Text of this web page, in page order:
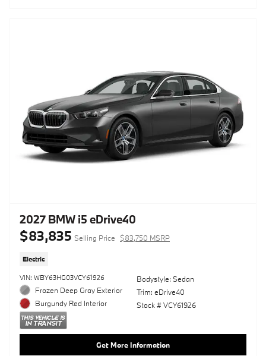
2027 BMW i5 eDrive40
$83,835 Selling Price $83,750 MSRP
Electric
VIN: WBY63HG03VCY61926
Frozen Deep Gray Exterior
Burgundy Red Interior
Bodystyle: Sedan
Trim: eDrive40
Stock # VCY61926
Get More Information